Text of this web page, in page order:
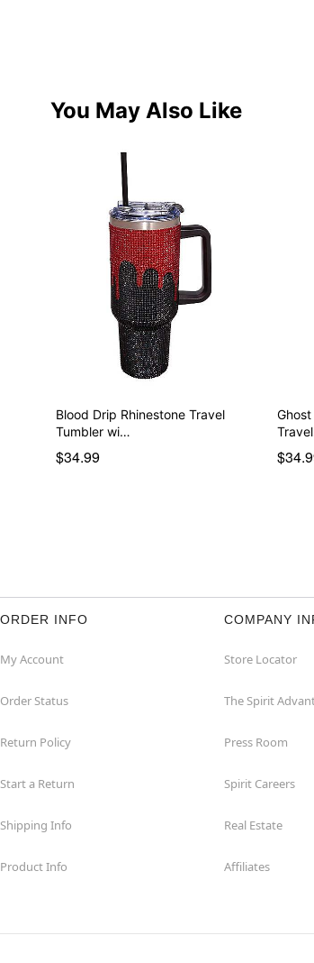
You May Also Like
Blood Drip Rhinestone Travel
Tumbler wi…
$34.99
ORDER INFO
My Account
Order Status
Return Policy
Start a Return
Shipping Info
Product Info
COMPANY
Store Locator
The Spirit
Press Room
Spirit Careers
Real Estate
Affiliates